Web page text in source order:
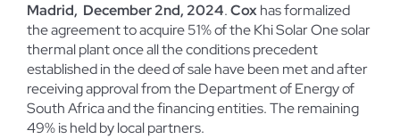
Madrid, December 2nd, 2024.Coxhas formalized
the agreement to acquire 51% of the Khi Solar One solar
thermal plant once all the conditions precedent
established in the deed of sale have been met and after
receiving approval from the Department of Energy of
South Africa and the financing entities. The remaining
49% is held by local partners.